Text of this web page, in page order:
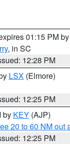
01:15 PM by
, in SC
12:28 PM
LSX (Elmore)
12:25 PM
by KEY (AJP)
20 to 60 NM out
12:25 PM